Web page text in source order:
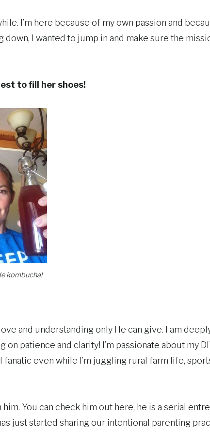
I’m here because of my own passion and
I wanted to jump in and make sure the
to fill her shoes!
kombucha!
and understanding only He can give. I am
patience and clarity! I’m passionate about my
even while I’m juggling rural farm life,
You can check him out here, he is a serial
just started sharing our intentional parenting